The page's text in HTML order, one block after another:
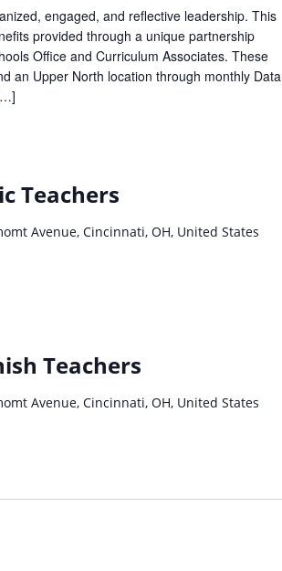
engaged, and reflective leadership. This
provided through a unique partnership
Office and Curriculum Associates. These
an Upper North location through monthly Data
Teachers
Avenue, Cincinnati, OH, United States
Teachers
Avenue, Cincinnati, OH, United States